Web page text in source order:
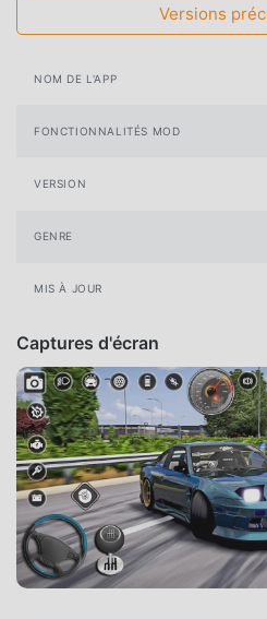
Versions
NOM DE L'APP
FONCTIONNALITÉS MOD
VERSION
GENRE
MIS À JOUR
Captures d'écran